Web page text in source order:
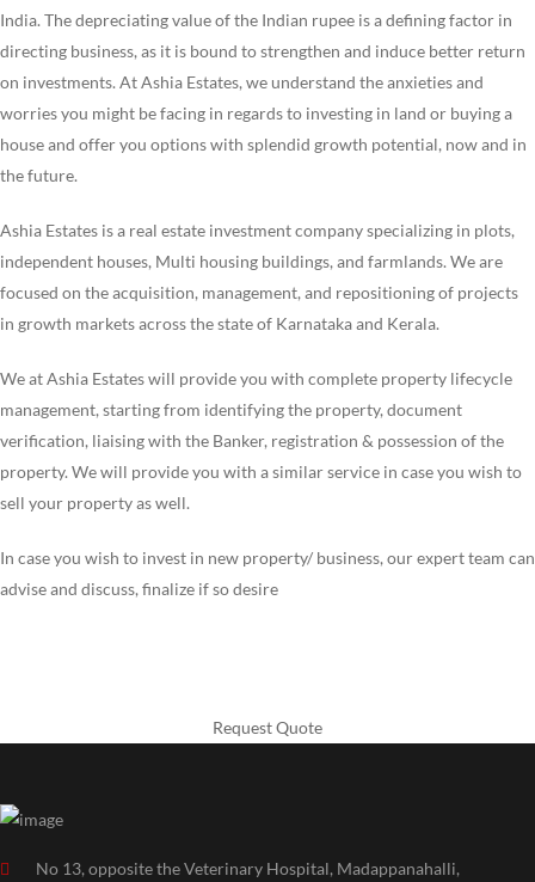
India. The depreciating value of the Indian rupee is a defining factor in
directing business, as it is bound to strengthen and induce better return
on investments. At Ashia Estates, we understand the anxieties and
worries you might be facing in regards to investing in land or buying a
house and offer you options with splendid growth potential, now and in
the future.
Ashia Estates is a real estate investment company specializing in plots,
independent houses, Multi housing buildings, and farmlands. We are
focused on the acquisition, management, and repositioning of projects
in growth markets across the state of Karnataka and Kerala.
We at Ashia Estates will provide you with complete property lifecycle
management, starting from identifying the property, document
verification, liaising with the Banker, registration & possession of the
property. We will provide you with a similar service in case you wish to
sell your property as well.
In case you wish to invest in new property/ business, our expert team can
advise and discuss, finalize if so desire
Request Quote
No 13, opposite the Veterinary Hospital, Madappanahalli,